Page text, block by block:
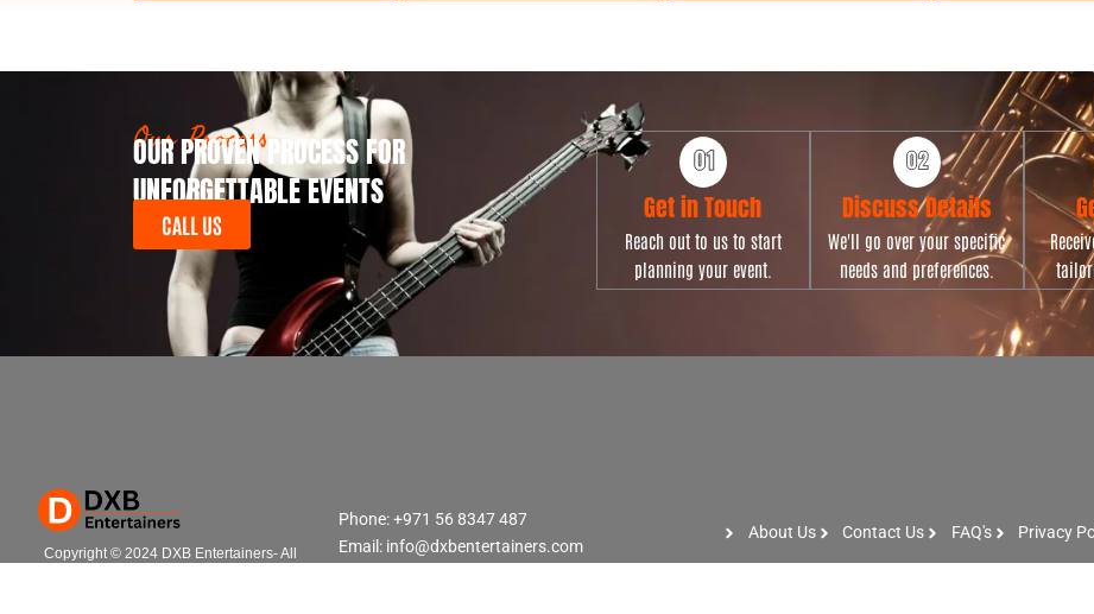
Our Process
OUR PROVEN PROCESS FOR
UNFORGETTABLE EVENTS
CALL US Get in Touch
Reach out to us to start
planning your event.
Discuss Details
We'll go over your specific
needs and preferences.
Copyright © 2024 DXB Entertainers- All
Phone: +971 56 8347 487
Email: info@dxbentertainers.com
About Us Contact Us FAQ's Privacy